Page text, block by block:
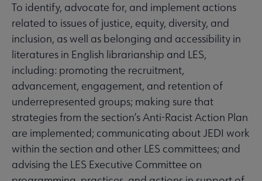
To identify, advocate for, and implement actions
related to issues of justice, equity, diversity, and
inclusion, as well as belonging and accessibility in
literatures in English librarianship and LES,
including: promoting the recruitment,
advancement, engagement, and retention of
underrepresented groups; making sure that
strategies from the section’s Anti-Racist Action Plan
are implemented; communicating about JEDI work
within the section and other LES committees; and
advising the LES Executive Committee on